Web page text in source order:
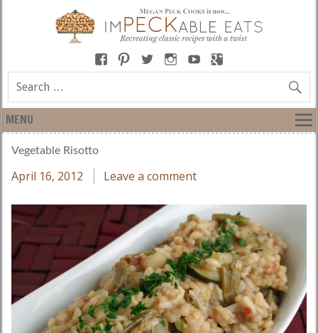
MENU
Vegetable Risotto
April 16, 2012 Leave a comment